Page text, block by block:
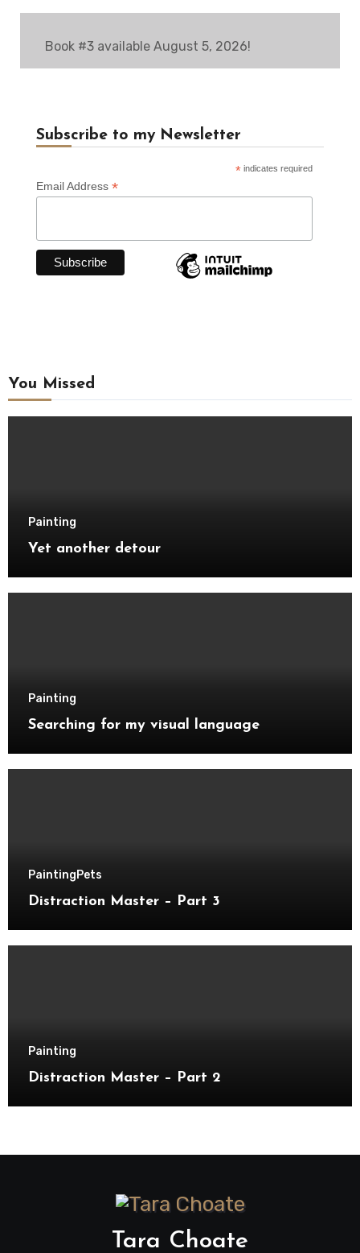
Book #3 available August 5, 2026!
Subscribe to my Newsletter
* indicates required
Email Address *
You Missed
Painting
Yet another detour
Painting
Searching for my visual language
PaintingPets
Distraction Master – Part 3
Painting
Distraction Master – Part 2
Tara Choate